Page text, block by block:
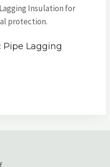
Pipe Lagging